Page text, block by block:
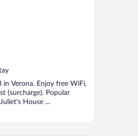
Verona. Enjoy free WiFi,
(surcharge). Popular
House ...